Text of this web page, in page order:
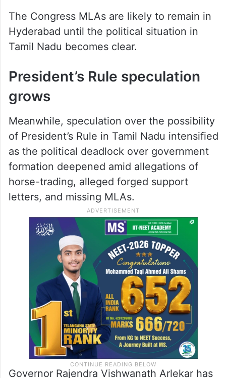
The Congress MLAs are likely to remain in
Hyderabad until the political situation in
Tamil Nadu becomes clear.
President’s Rule speculation
grows
Meanwhile, speculation over the possibility
of President’s Rule in Tamil Nadu intensified
as the political deadlock over government
formation deepened amid allegations of
horse-trading, alleged forged support
letters, and missing MLAs.
Governor Rajendra Vishwanath Arlekar has